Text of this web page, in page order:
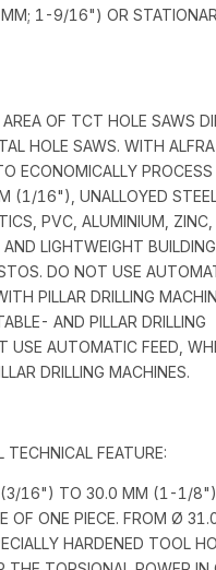
1-9/16") OR
OF TCT HOLE SAWS
HOLE SAWS. WITH
ECONOMICALLY PROCESS
(1/16"), UNALLOYED
PVC, ALUMINIUM, ZINC,
LIGHTWEIGHT
DO NOT USE
PILLAR DRILLING
AND PILLAR DRILLING
USE AUTOMATIC FEED,
DRILLING MACHINES.
TECHNICAL FEATURE:
16") TO 30.0 MM (1-1/
OF ONE PIECE. FROM Ø
HARDENED TOOL